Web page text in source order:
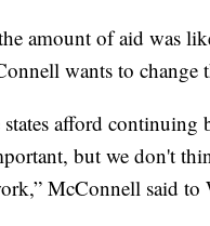
amount of aid was
wants to change
afford continuing
but we don't
McConnell said